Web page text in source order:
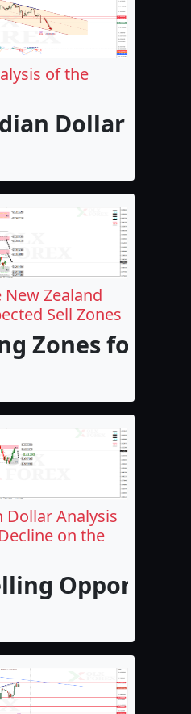
of the
Dollar and
Zealand
Sell Zones
Zones for
Dollar Analysis
on the